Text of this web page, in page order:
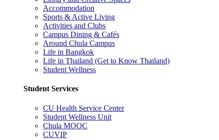
Accommodation
Sports & Active Living
Activities and Clubs
Campus Dining & Cafés
Around Chula Campus
Life in Bangkok
Life in Thailand (Get to Know Thailand)
Student Wellness
Student Services
CU Health Service Center
Student Wellness Unit
Chula MOOC
CUVIP